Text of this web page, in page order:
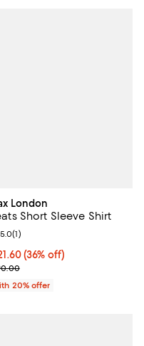
$188.00;
London
Short Sleeve Shirt
36% off; undefined;
(36% off)
sale price $152.00;
rating: 5.0 out of 5; 1
5.0(1)
20% offer